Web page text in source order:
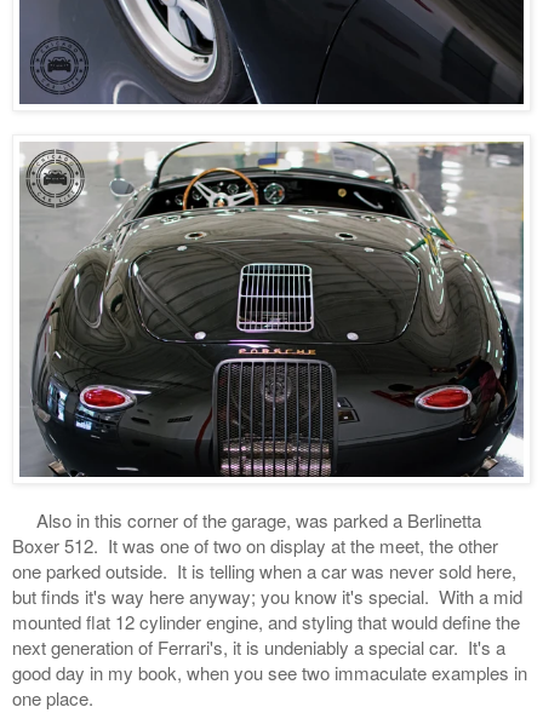
Also in this corner of the garage, was parked a Berlinetta
Boxer 512. It was one of two on display at the meet, the other
one parked outside. It is telling when a car was never sold here,
but finds it's way here anyway; you know it's special. With a mid
mounted flat 12 cylinder engine, and styling that would define the
next generation of Ferrari's, it is undeniably a special car. It's a
good day in my book, when you see two immaculate examples in
one place.